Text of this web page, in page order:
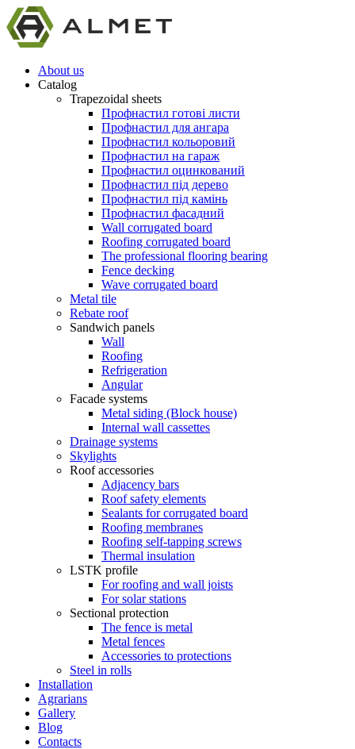
About us
Catalog
Trapezoidal sheets
Профнастил готові листи
Профнастил для ангара
Профнастил кольоровий
Профнастил на гараж
Профнастил оцинкований
Профнастил під дерево
Профнастил під камінь
Профнастил фасадний
Wall corrugated board
Roofing corrugated board
The professional flooring bearing
Fence decking
Wave corrugated board
Metal tile
Rebate roof
Sandwich panels
Wall
Roofing
Refrigeration
Angular
Facade systems
Metal siding (Block house)
Internal wall cassettes
Drainage systems
Skylights
Roof accessories
Adjacency bars
Roof safety elements
Sealants for corrugated board
Roofing membranes
Roofing self-tapping screws
Thermal insulation
LSTK profile
For roofing and wall joists
For solar stations
Sectional protection
The fence is metal
Metal fences
Accessories to protections
Steel in rolls
Installation
Agrarians
Gallery
Blog
Contacts